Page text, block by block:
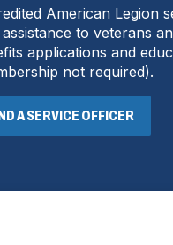
American Legion
to veterans
applications and
not required).
A SERVICE OFFICER